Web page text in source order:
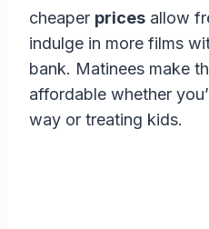
cheaper prices allow
indulge in more films
bank. Matinees make
affordable whether
way or treating kids.